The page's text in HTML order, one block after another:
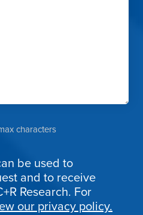
characters
be used to
and to receive
Research. For
our privacy policy.